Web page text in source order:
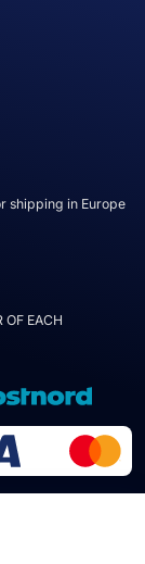
shipping in Europe
OF EACH